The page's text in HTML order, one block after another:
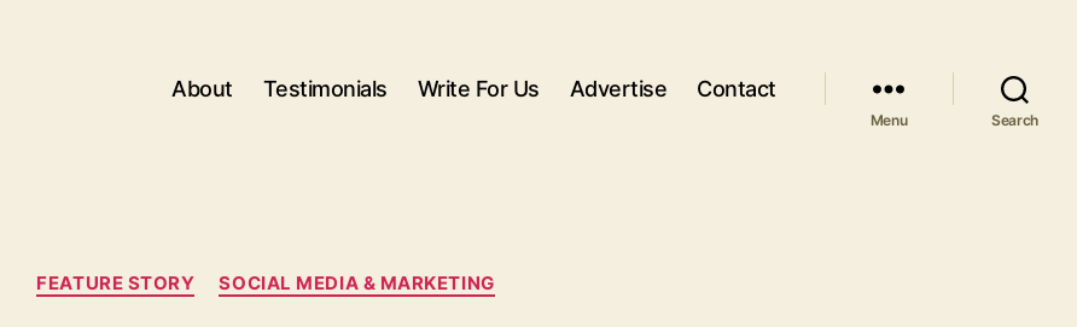
About Testimonials Write For Us Advertise Contact
Menu Search
Categories
FEATURE STORY SOCIAL MEDIA & MARKETING